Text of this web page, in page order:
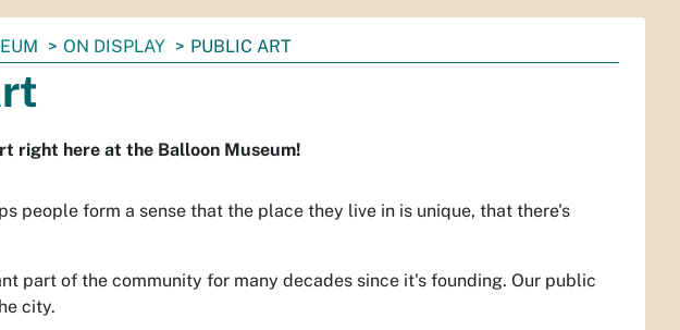
ON DISPLAY PUBLIC ART
right here at the Balloon Museum!
people form a sense that the place they live in is unique, that there's
part of the community for many decades since it's founding. Our public
city.